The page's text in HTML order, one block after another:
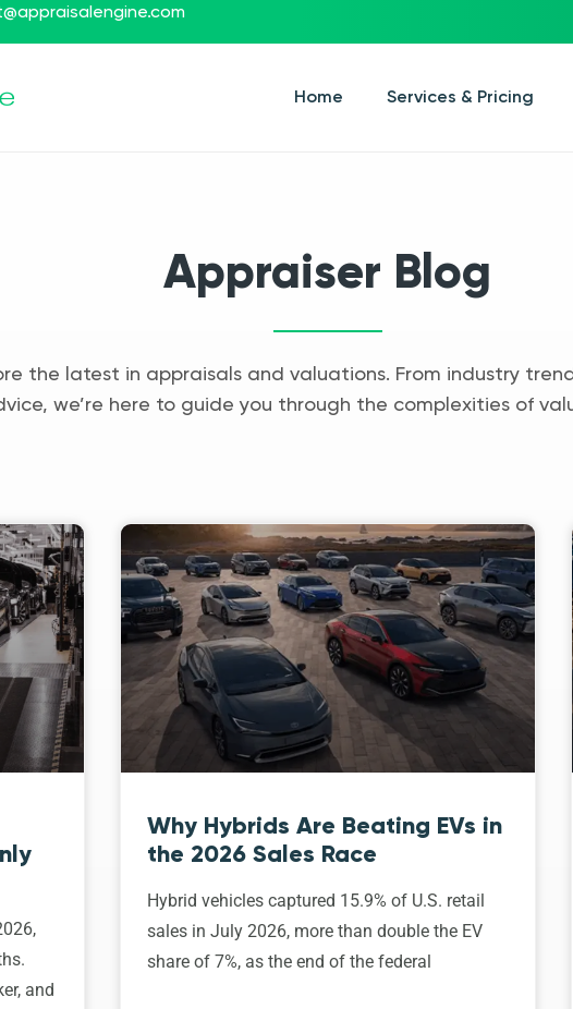
Home Services & Pricing
Appraiser Blog
the latest in appraisals and valuations. From industry
we’re here to guide you through the complexities of
and
Why Hybrids Are Beating EVs in
the 2026 Sales Race
Hybrid vehicles captured 15.9% of U.S. retail
sales in July 2026, more than double the EV
share of 7%, as the end of the federal